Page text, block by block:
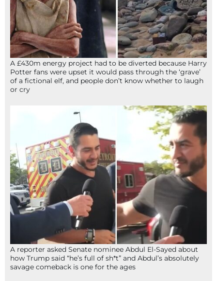
A £430m energy project had to be diverted because Harry
Potter fans were upset it would pass through the ‘grave’
of a fictional elf, and people don’t know whether to laugh
or cry
A reporter asked Senate nominee Abdul El-Sayed about
how Trump said “he’s full of sh*t” and Abdul’s absolutely
savage comeback is one for the ages